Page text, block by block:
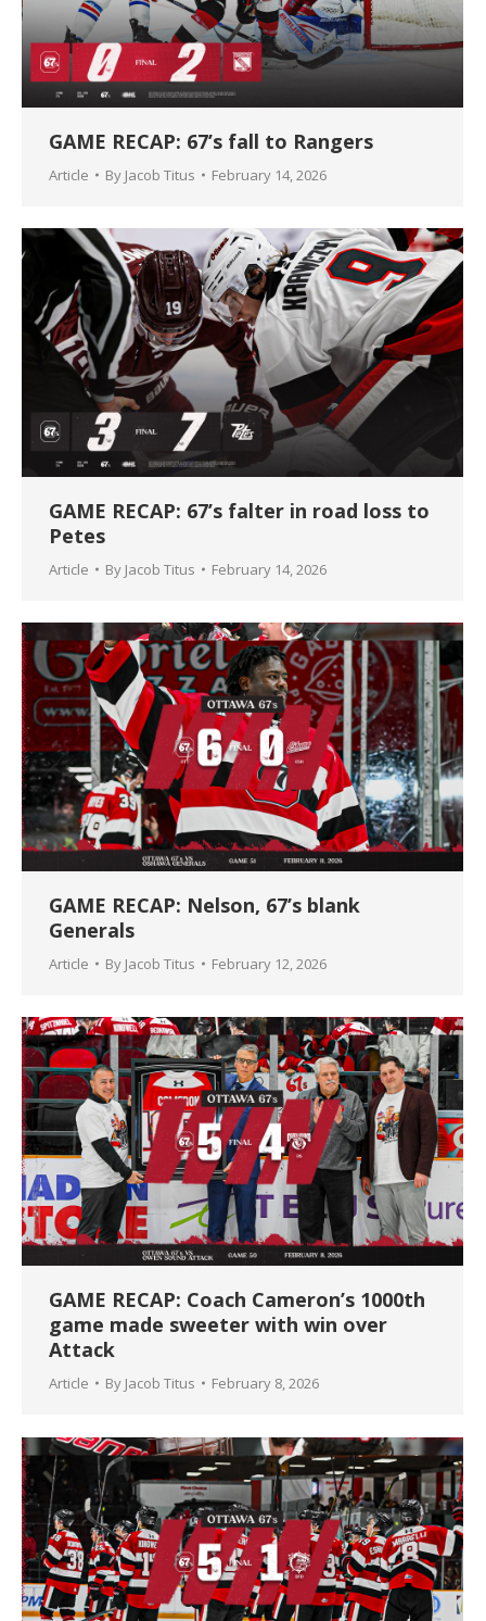
GAME RECAP: 67’s fall to Rangers
Article By Jacob Titus February 14, 2026
GAME RECAP: 67’s falter in road loss to
Petes
Article By Jacob Titus February 14, 2026
GAME RECAP: Nelson, 67’s blank
Generals
Article By Jacob Titus February 12, 2026
GAME RECAP: Coach Cameron’s 1000th
game made sweeter with win over
Attack
Article By Jacob Titus February 8, 2026